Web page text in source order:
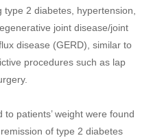
type 2 diabetes, hypertension,
joint disease/joint
disease (GERD), similar to
procedures such as lap
patients’ weight were found
of type 2 diabetes